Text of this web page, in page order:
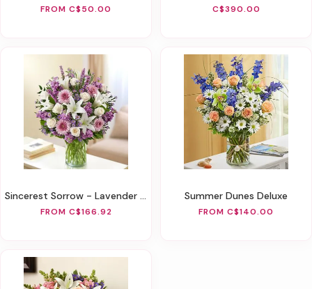
FROM C$50.00 C$390.00
Sincerest Sorrow - Lavender And White
FROM C$166.92
Summer Dunes Deluxe
FROM C$140.00